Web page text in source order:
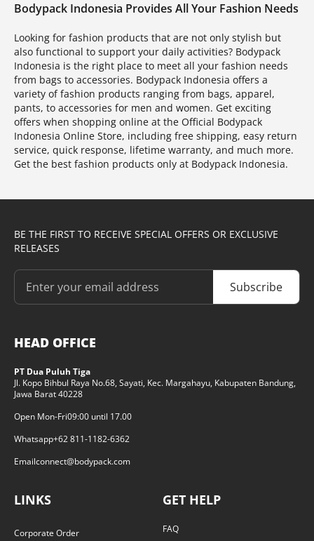
Bodypack Indonesia Provides All Your Fashion Needs
Looking for fashion products that are not only stylish but
also functional to support your daily activities? Bodypack
Indonesia is the right place to meet all your fashion needs
from bags to accessories. Bodypack Indonesia offers a
variety of fashion products ranging from bags, apparel,
pants, to accessories for men and women. Get exciting
offers when shopping online at the Official Bodypack
Indonesia Online Store, including free shipping, easy return
service, quick response, lifetime warranty, and much more.
Get the best fashion products only at Bodypack Indonesia.
BE THE FIRST TO RECEIVE SPECIAL OFFERS OR EXCLUSIVE
RELEASES
Subscribe
HEAD OFFICE
PT Dua Puluh Tiga
Jl. Kopo Bihbul Raya No.68, Sayati, Kec. Margahayu, Kabupaten Bandung,
Jawa Barat 40228
Open Mon-Fri09:00 until 17.00
Whatsapp+62 811-1182-6362
Emailconnect@bodypack.com
LINKS
Corporate Order
GET HELP
FAQ